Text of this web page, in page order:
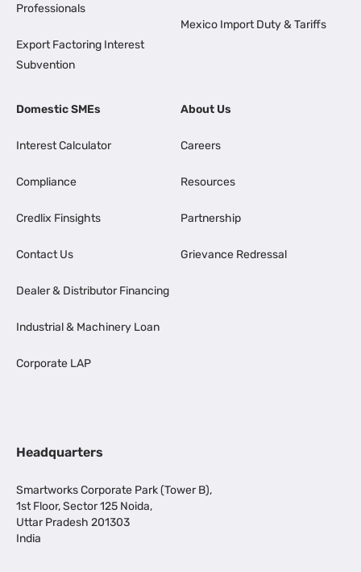
Professionals
Export Factoring Interest
Subvention
Mexico Import Duty & Tariffs
Domestic SMEs
Interest Calculator
Compliance
Credlix Finsights
Contact Us
Dealer & Distributor Financing
Industrial & Machinery Loan
Corporate LAP
About Us
Careers
Resources
Partnership
Grievance Redressal
Headquarters
Smartworks Corporate Park (Tower B),
1st Floor, Sector 125 Noida,
Uttar Pradesh 201303
India